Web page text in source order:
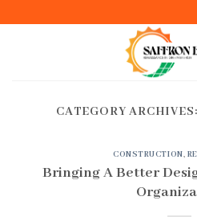
to
CATEGORY ARCHIVES:
CONSTRUCTION,
Bringing A Better